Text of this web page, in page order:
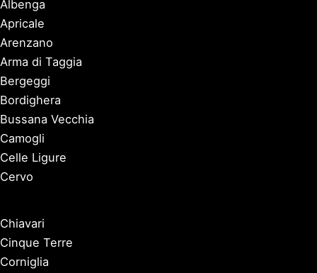
Albenga
Apricale
Arenzano
Arma di Taggia
Bergeggi
Bordighera
Bussana Vecchia
Camogli
Celle Ligure
Cervo
Chiavari
Cinque Terre
Corniglia